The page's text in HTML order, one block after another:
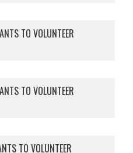
TO VOLUNTEER
TO VOLUNTEER
TO VOLUNTEER